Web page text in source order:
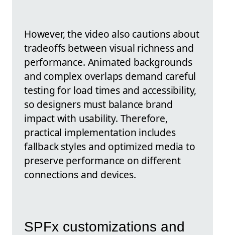
However, the video also cautions about
tradeoffs between visual richness and
performance. Animated backgrounds
and complex overlaps demand careful
testing for load times and accessibility,
so designers must balance brand
impact with usability. Therefore,
practical implementation includes
fallback styles and optimized media to
preserve performance on different
connections and devices.
SPFx customizations and